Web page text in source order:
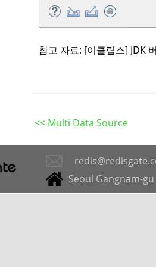
참고 자료: [이클립스] JDK
<< Multi Data Source
Seoul Gangnam-